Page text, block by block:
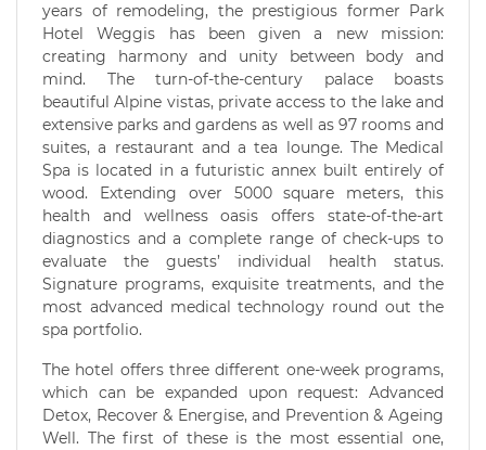
years of remodeling, the prestigious former Park
Hotel Weggis has been given a new mission:
creating harmony and unity between body and
mind. The turn-of-the-century palace boasts
beautiful Alpine vistas, private access to the lake and
extensive parks and gardens as well as 97 rooms and
suites, a restaurant and a tea lounge. The Medical
Spa is located in a futuristic annex built entirely of
wood. Extending over 5000 square meters, this
health and wellness oasis offers state-of-the-art
diagnostics and a complete range of check-ups to
evaluate the guests’ individual health status.
Signature programs, exquisite treatments, and the
most advanced medical technology round out the
spa portfolio.
The hotel offers three different one-week programs,
which can be expanded upon request: Advanced
Detox, Recover & Energise, and Prevention & Ageing
Well. The first of these is the most essential one,